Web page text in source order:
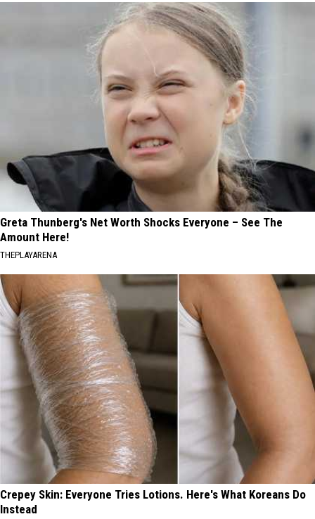
Greta Thunberg's Net Worth Shocks Everyone – See The
Amount Here!
THEPLAYARENA
Crepey Skin: Everyone Tries Lotions. Here's What Koreans Do
Instead